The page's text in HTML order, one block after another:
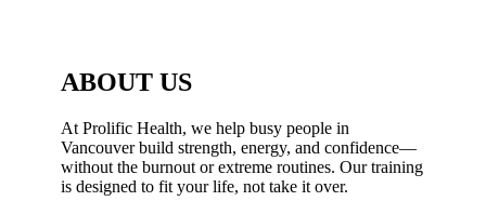
ABOUT US
At Prolific Health, we help busy people in
Vancouver build strength, energy, and confidence—
without the burnout or extreme routines. Our training
is designed to fit your life, not take it over.